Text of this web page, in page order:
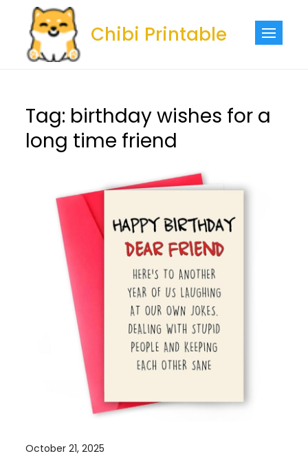
content
Chibi Printable
Tag: birthday wishes for a
long time friend
October 21, 2025